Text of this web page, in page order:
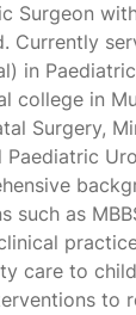
Surgeon
Currently
in
college in
Surgery,
Paediatric
such as
care to
to